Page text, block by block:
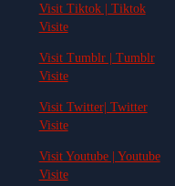
Visit Tiktok | Tiktok
Visite
Visit Tumblr | Tumblr
Visite
Visit Twitter| Twitter
Visite
Visit Youtube | Youtube
Visite